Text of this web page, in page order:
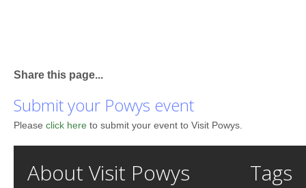
Share this page...
Submit your Powys event
Please click here to submit your event to Visit Powys.
About Visit Powys Tags